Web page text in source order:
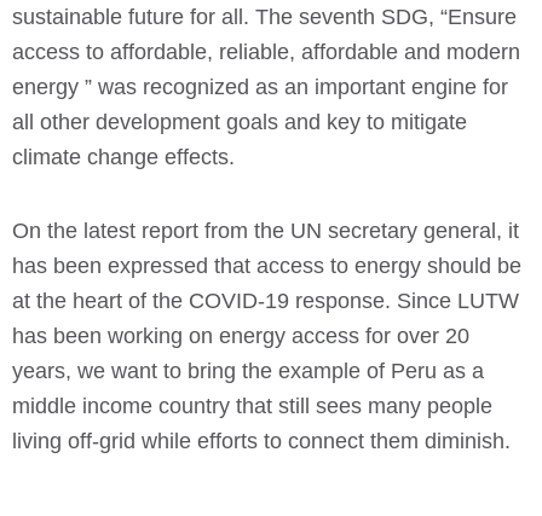
sustainable future for all. The seventh SDG, “Ensure
access to affordable, reliable, affordable and modern
energy ” was recognized as an important engine for
all other development goals and key to mitigate
climate change effects.
On the latest report from the UN secretary general, it
has been expressed that access to energy should be
at the heart of the COVID-19 response. Since LUTW
has been working on energy access for over 20
years, we want to bring the example of Peru as a
middle income country that still sees many people
living off-grid while efforts to connect them diminish.